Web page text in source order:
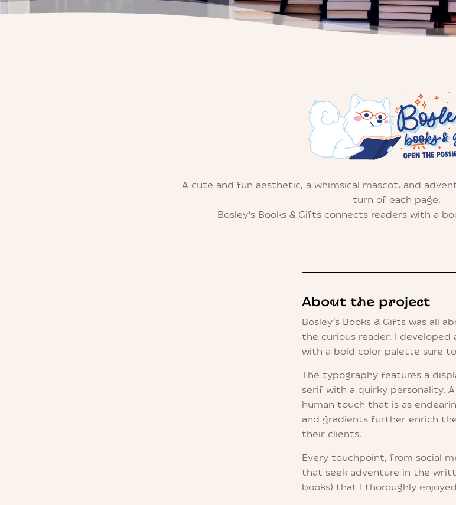
A cute and fun aesthetic, a whimsical mascot, and
turn of each page.
Bosley’s Books & Gifts connects readers with a
About the project
Bosley’s Books & Gifts was all
the curious reader. I
with a bold color palette sure
The typography features a
serif with a quirky personality.
human touch that is as
and gradients further enrich
their clients.
Every touchpoint, from social
that seek adventure in the
books) that I thoroughly